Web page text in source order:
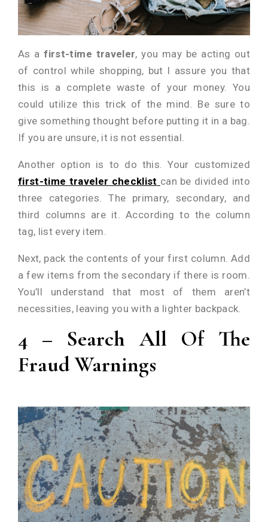
As afirst-time traveler, you may be acting out
of control while shopping, but I assure you that
this is a complete waste of your money. You
could utilize this trick of the mind. Be sure to
give something thought before putting it in a bag.
If you are unsure, it is not essential.
Another option is to do this. Your customized
first-time traveler checklist can be divided into
three categories. The primary, secondary, and
third columns are it. According to the column
tag, list every item.
Next, pack the contents of your first column. Add
a few items from the secondary if there is room.
You’ll understand that most of them aren’t
necessities, leaving you with a lighter backpack.
4 – Search All Of The
Fraud Warnings